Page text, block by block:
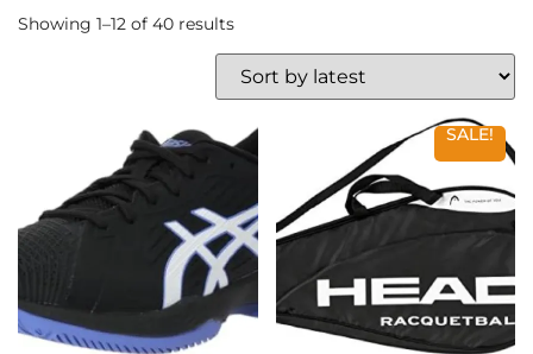
Showing 1–12 of 40 results
SALE!